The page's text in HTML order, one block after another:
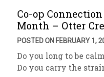
Co-op
Month – Otter
POSTED ON FEBRUARY 1,
Do you long to be
Do you carry the